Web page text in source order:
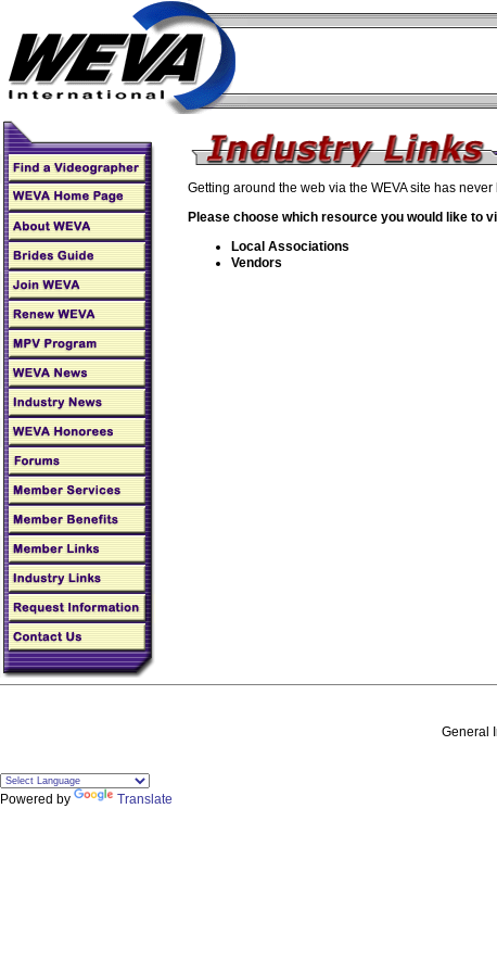
Getting around the web via the WEVA site has
Please choose which resource you would like to
Local Associations
Vendors
General
Powered by Translate